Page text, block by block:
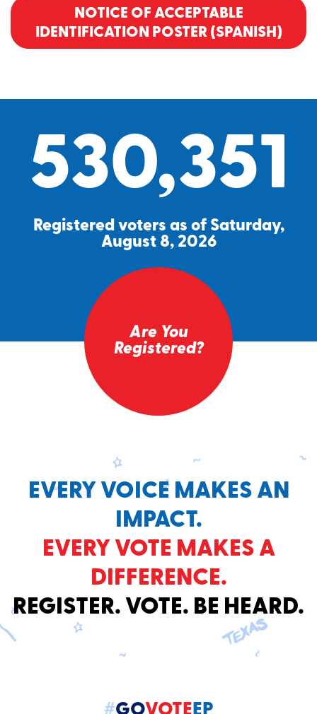
NOTICE OF ACCEPTABLE
IDENTIFICATION POSTER (SPANISH)
530,351
Registered voters as of Saturday,
August 8, 2026
Are You
Registered?
EVERY VOICE MAKES AN
IMPACT.
EVERY VOTE MAKES A
DIFFERENCE.
REGISTER. VOTE. BE HEARD.